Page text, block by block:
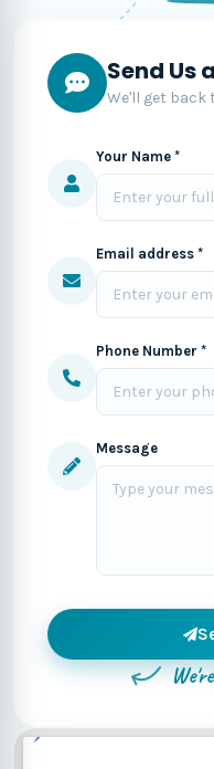
Send Us
We'll get back
Your Name *
Email address *
Phone Number *
Message